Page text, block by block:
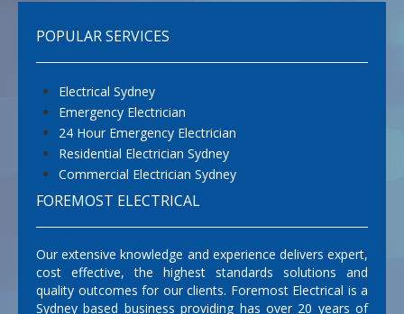
POPULAR SERVICES
Electrical Sydney
Emergency Electrician
24 Hour Emergency Electrician
Residential Electrician Sydney
Commercial Electrician Sydney
FOREMOST ELECTRICAL
Our extensive knowledge and experience delivers expert,
cost effective, the highest standards solutions and
quality outcomes for our clients. Foremost Electrical is a
Sydney based business providing has over 20 years of